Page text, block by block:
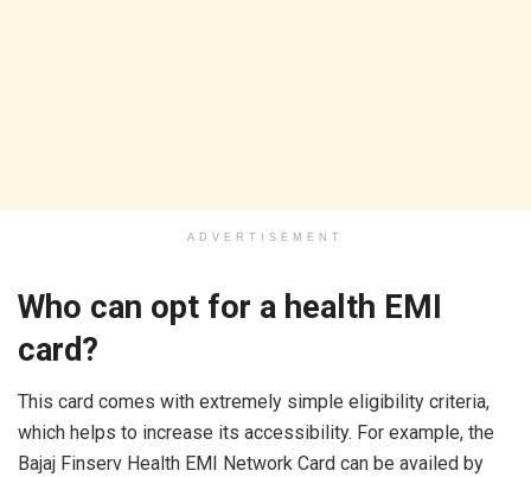
ADVERTISEMENT
Who can opt for a health EMI
card?
This card comes with extremely simple eligibility criteria,
which helps to increase its accessibility. For example, the
Bajaj Finserv Health EMI Network Card can be availed by